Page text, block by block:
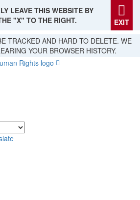
LEAVE THIS WEBSITE BY
"X" TO THE RIGHT.
EXIT
TRACKED AND HARD TO DELETE. WE
YOUR BROWSER HISTORY.